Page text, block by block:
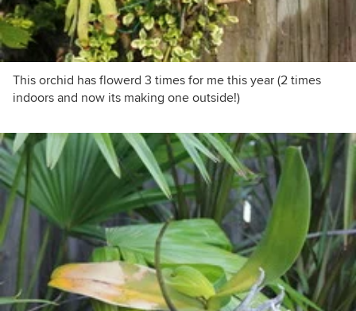
This orchid has flowerd 3 times for me this year (2 times
indoors and now its making one outside!)